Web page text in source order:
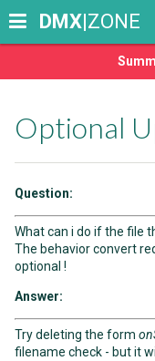
DMX|ZONE
Optional
Question:
What can i do if the file
The behavior convert
optional !
Answer:
Try deleting the form
filename check - but it